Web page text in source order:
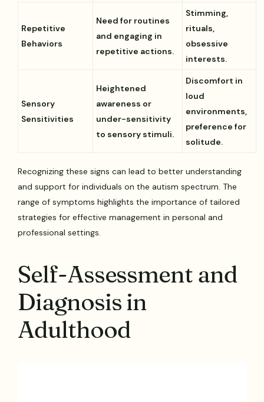
Repetitive
Behaviors
Need for routines
and engaging in
repetitive actions.
Stimming,
rituals,
obsessive
interests.
Sensory
Sensitivities
Heightened
awareness or
under-sensitivity
to sensory stimuli.
Discomfort in
loud
environments,
preference for
solitude.
Recognizing these signs can lead to better understanding
and support for individuals on the autism spectrum. The
range of symptoms highlights the importance of tailored
strategies for effective management in personal and
professional settings.
Self-Assessment and
Diagnosis in
Adulthood